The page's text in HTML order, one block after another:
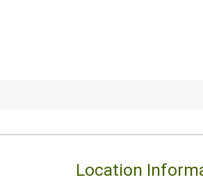
Location